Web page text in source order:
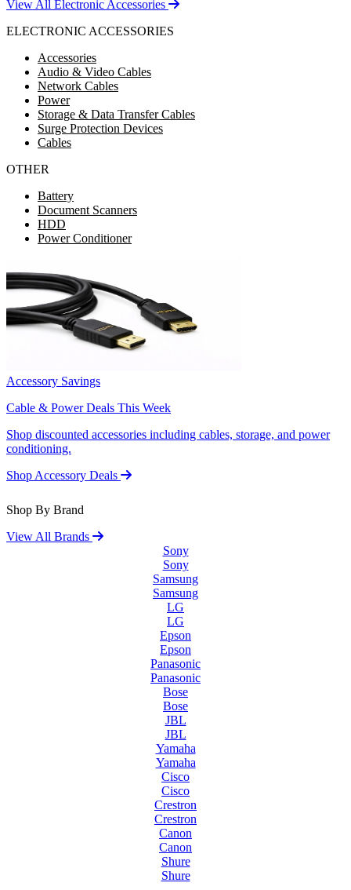
View All Electronic Accessories
ELECTRONIC ACCESSORIES
Accessories
Audio & Video Cables
Network Cables
Power
Storage & Data Transfer Cables
Surge Protection Devices
Cables
OTHER
Battery
Document Scanners
HDD
Power Conditioner
Accessory Savings
Cable & Power Deals This Week
Shop discounted accessories including cables, storage, and power
conditioning.
Shop Accessory Deals
Shop By Brand
View All Brands
Sony
Sony
Samsung
Samsung
LG
LG
Epson
Epson
Panasonic
Panasonic
Bose
Bose
JBL
JBL
Yamaha
Yamaha
Cisco
Cisco
Crestron
Crestron
Canon
Canon
Shure
Shure